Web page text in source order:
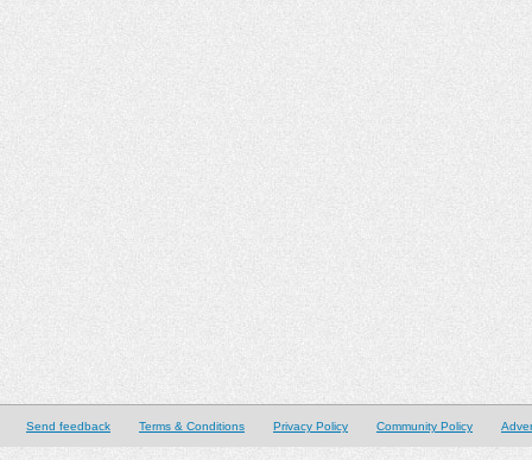
Send feedback Terms & Conditions Privacy Policy Community Policy